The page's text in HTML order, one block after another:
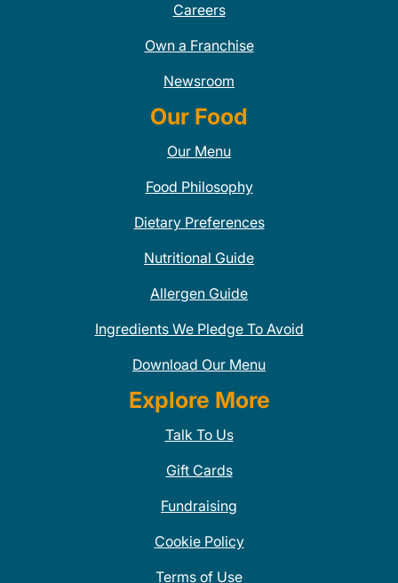
Careers
Own a Franchise
Newsroom
Our Food
Our Menu
Food Philosophy
Dietary Preferences
Nutritional Guide
Allergen Guide
Ingredients We Pledge To Avoid
Download Our Menu
Explore More
Talk To Us
Gift Cards
Fundraising
Cookie Policy
Terms of Use